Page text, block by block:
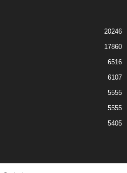
20246
17860
6516
6107
5555
5555
5405